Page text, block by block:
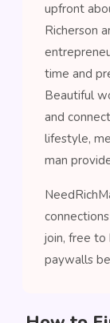
upfront
Richerson
time and
Beautiful
and
lifestyle,
man
join, free
paywalls